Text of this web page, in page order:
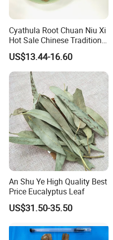
Cyathula Root Chuan Niu Xi
Hot Sale Chinese Traditional
Herb Medicinal
US$13.44-16.60
An Shu Ye High Quality Best
Price Eucalyptus Leaf
US$31.50-35.50